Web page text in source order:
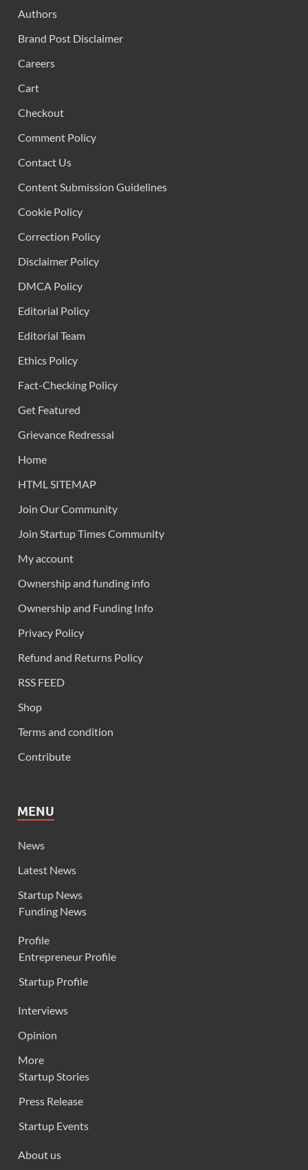
Authors
Brand Post Disclaimer
Careers
Cart
Checkout
Comment Policy
Contact Us
Content Submission Guidelines
Cookie Policy
Correction Policy
Disclaimer Policy
DMCA Policy
Editorial Policy
Editorial Team
Ethics Policy
Fact-Checking Policy
Get Featured
Grievance Redressal
Home
HTML SITEMAP
Join Our Community
Join Startup Times Community
My account
Ownership and funding info
Ownership and Funding Info
Privacy Policy
Refund and Returns Policy
RSS FEED
Shop
Terms and condition
Contribute
MENU
News
Latest News
Startup News
Funding News
Profile
Entrepreneur Profile
Startup Profile
Interviews
Opinion
More
Startup Stories
Press Release
Startup Events
About us